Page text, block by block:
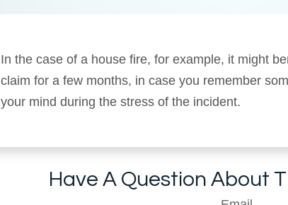
In the case of a house fire, for example, it might
claim for a few months, in case you remember
your mind during the stress of the incident.
Have A Question About